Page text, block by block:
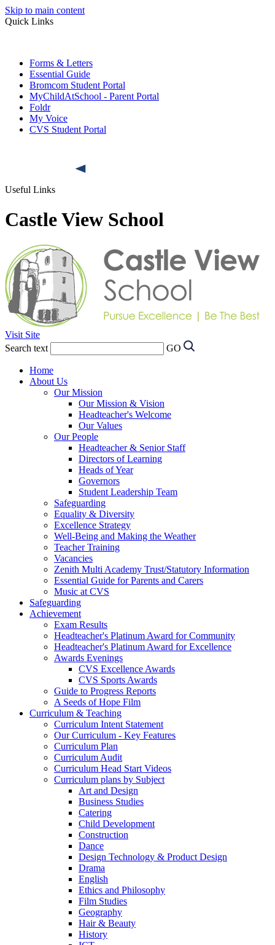
Skip to main content
Quick Links
Forms & Letters
Essential Guide
Bromcom Student Portal
MyChildAtSchool - Parent Portal
Foldr
My Voice
CVS Student Portal
Useful Links
Castle View School
Visit Site
Search text
GO
Home
About Us
Our Mission
Our Mission & Vision
Headteacher's Welcome
Our Values
Our People
Headteacher & Senior Staff
Directors of Learning
Heads of Year
Governors
Student Leadership Team
Safeguarding
Equality & Diversity
Excellence Strategy
Well-Being and Making the Weather
Teacher Training
Vacancies
Zenith Multi Academy Trust/Statutory Information
Essential Guide for Parents and Carers
Music at CVS
Safeguarding
Achievement
Exam Results
Headteacher's Platinum Award for Community
Headteacher's Platinum Award for Excellence
Awards Evenings
CVS Excellence Awards
CVS Sports Awards
Guide to Progress Reports
A Seeds of Hope Film
Curriculum & Teaching
Curriculum Intent Statement
Our Curriculum - Key Features
Curriculum Plan
Curriculum Audit
Curriculum Head Start Videos
Curriculum plans by Subject
Art and Design
Business Studies
Catering
Child Development
Construction
Dance
Design Technology & Product Design
Drama
English
Ethics and Philosophy
Film Studies
Geography
Hair & Beauty
History